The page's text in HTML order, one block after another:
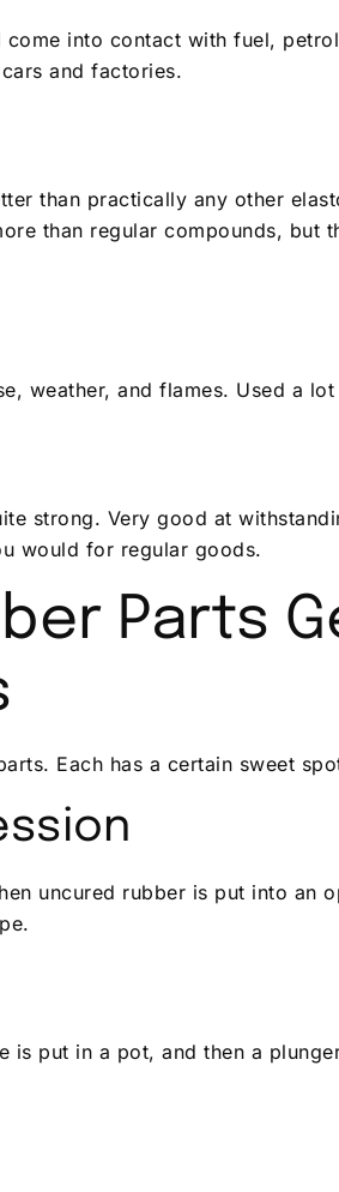
into contact with fuel,
and factories.
than practically any other
than regular compounds, but
weather, and flames. Used a
strong. Very good at
would for regular goods.
Parts
Each has a certain sweet
uncured rubber is put into an
put in a pot, and then a